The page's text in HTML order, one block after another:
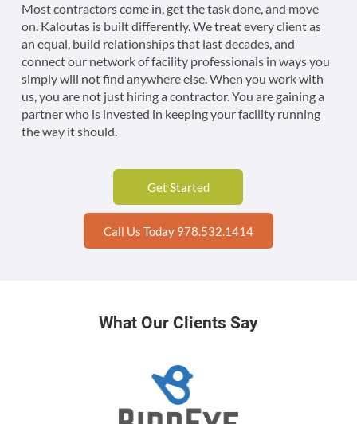
Most contractors come in, get the task done, and move
on. Kaloutas is built differently. We treat every client as
an equal, build relationships that last decades, and
connect our network of facility professionals in ways you
simply will not find anywhere else. When you work with
us, you are not just hiring a contractor. You are gaining a
partner who is invested in keeping your facility running
the way it should.
Get Started
Call Us Today 978.532.1414
What Our Clients Say